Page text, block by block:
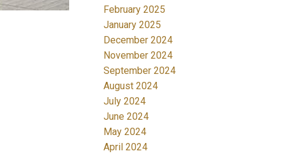
February 2025
January 2025
December 2024
November 2024
September 2024
August 2024
July 2024
June 2024
May 2024
April 2024